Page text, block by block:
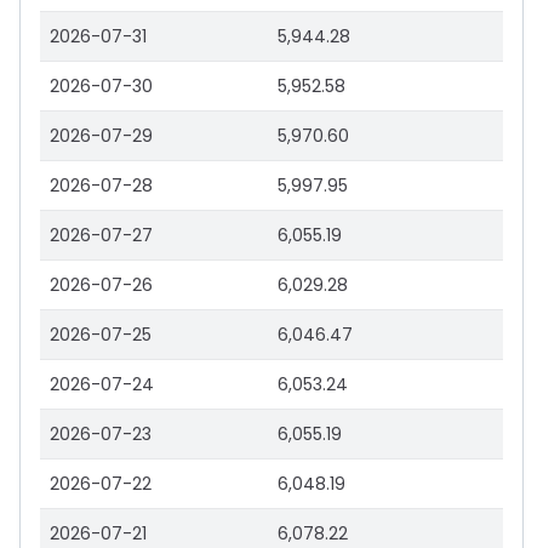
2026-07-31 5,944.28
2026-07-30 5,952.58
2026-07-29 5,970.60
2026-07-28 5,997.95
2026-07-27 6,055.19
2026-07-26 6,029.28
2026-07-25 6,046.47
2026-07-24 6,053.24
2026-07-23 6,055.19
2026-07-22 6,048.19
2026-07-21 6,078.22